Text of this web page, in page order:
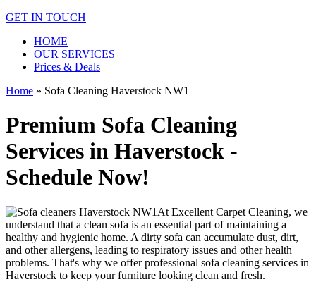
GET IN TOUCH
HOME
OUR SERVICES
Prices & Deals
Home » Sofa Cleaning Haverstock NW1
Premium Sofa Cleaning
Services in Haverstock -
Schedule Now!
At Excellent Carpet Cleaning, we
understand that a clean sofa is an essential part of maintaining a
healthy and hygienic home. A dirty sofa can accumulate dust, dirt,
and other allergens, leading to respiratory issues and other health
problems. That's why we offerprofessional sofa cleaning services in
Haverstock to keep your furniture looking clean and fresh.